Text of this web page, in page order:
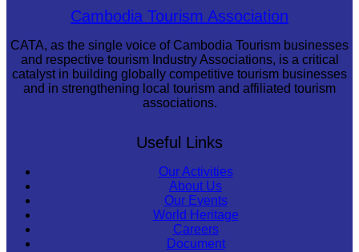
Royal Ballet of CambodiaCambodia Tourism Association
CATA, as the single voice of Cambodia Tourism businesses
and respective tourism Industry Associations, is a critical
catalyst in building globally competitive tourism businesses
and in strengthening local tourism and affiliated tourism
associations.
Useful Links
Our Activities
About Us
Our Events
World Heritage
Careers
Document